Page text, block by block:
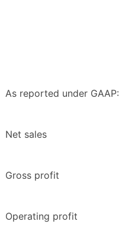
As reported under GAAP:
Net sales
Gross profit
Operating profit